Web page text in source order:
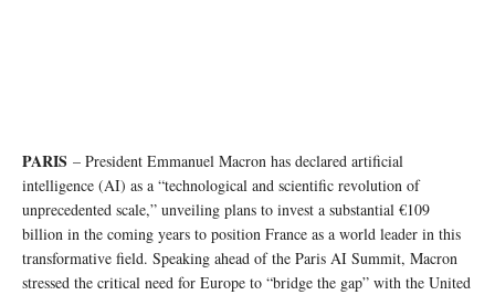
PARIS – President Emmanuel Macron has declared artificial
intelligence (AI) as a “technological and scientific revolution of
unprecedented scale,” unveiling plans to invest a substantial €109
billion in the coming years to position France as a world leader in this
transformative field. Speaking ahead of the Paris AI Summit, Macron
stressed the critical need for Europe to “bridge the gap” with the United